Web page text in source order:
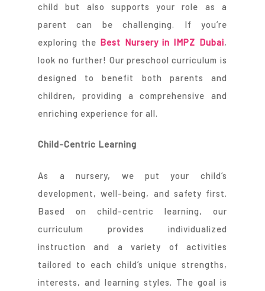
child but also supports your role as a
parent can be challenging. If you’re
exploring the Best Nursery in IMPZ Dubai,
look no further! Our preschool curriculum is
designed to benefit both parents and
children, providing a comprehensive and
enriching experience for all.
Child-Centric Learning
As a nursery, we put your child’s
development, well-being, and safety first.
Based on child-centric learning, our
curriculum provides individualized
instruction and a variety of activities
tailored to each child’s unique strengths,
interests, and learning styles. The goal is